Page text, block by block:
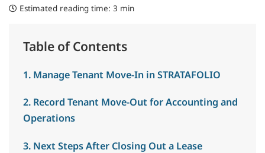
Estimated reading time: 3 min
Table of Contents
1. Manage Tenant Move-In in STRATAFOLIO
2. Record Tenant Move-Out for Accounting and
Operations
3. Next Steps After Closing Out a Lease